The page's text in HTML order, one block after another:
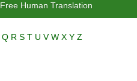
Free Human Translation
Q R S T U VW X Y Z